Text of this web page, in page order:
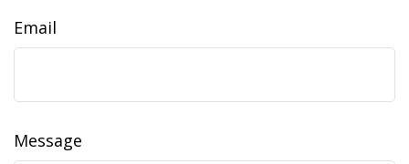
Email
Message